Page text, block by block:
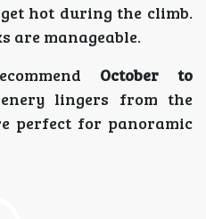
hot during the climb.
are manageable.
October to
lingers from the
perfect for panoramic